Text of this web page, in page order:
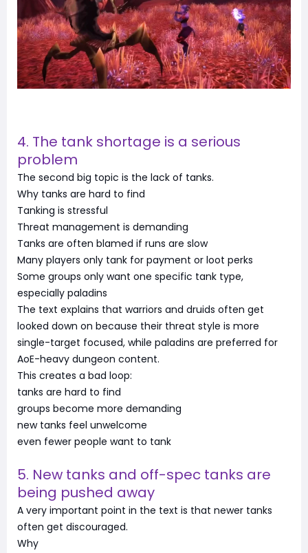
4. The tank shortage is a serious
problem
The second big topic is the lack of tanks.
Why tanks are hard to find
Tanking is stressful
Threat management is demanding
Tanks are often blamed if runs are slow
Many players only tank for payment or loot perks
Some groups only want one specific tank type,
especially paladins
The text explains that warriors and druids often get
looked down on because their threat style is more
single-target focused, while paladins are preferred for
AoE-heavy dungeon content.
This creates a bad loop:
tanks are hard to find
groups become more demanding
new tanks feel unwelcome
even fewer people want to tank
5. New tanks and off-spec tanks are
being pushed away
A very important point in the text is that newer tanks
often get discouraged.
Why